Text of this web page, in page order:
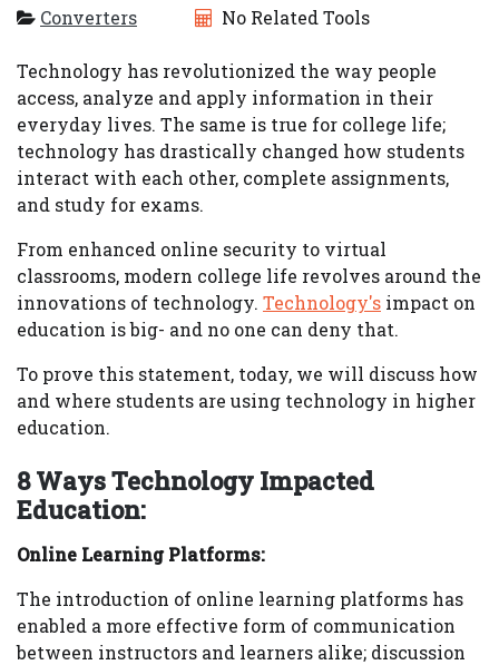
Converters No Related Tools
Technology has revolutionized the way people
access, analyze and apply information in their
everyday lives. The same is true for college life;
technology has drastically changed how students
interact with each other, complete assignments,
and study for exams.
From enhanced online security to virtual
classrooms, modern college life revolves around the
innovations of technology. Technology's impact on
education is big- and no one can deny that.
To prove this statement, today, we will discuss how
and where students are using technology in higher
education.
8 Ways Technology Impacted
Education:
Online Learning Platforms:
The introduction of online learning platforms has
enabled a more effective form of communication
between instructors and learners alike; discussion